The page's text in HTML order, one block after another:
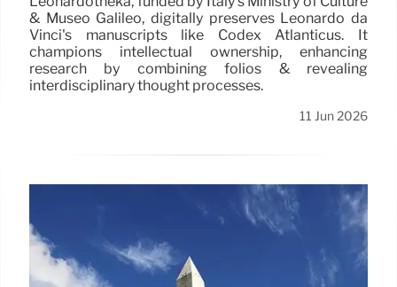
& Museo Galileo, digitally preserves Leonardo da
Vinci's manuscripts like Codex Atlanticus. It
champions intellectual ownership, enhancing
research by combining folios & revealing
interdisciplinary thought processes.
11 Jun 2026